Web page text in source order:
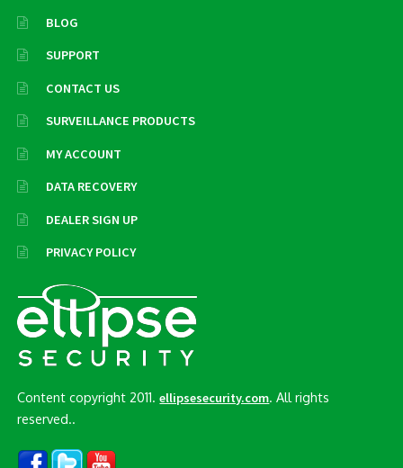
BLOG
SUPPORT
CONTACT US
SURVEILLANCE PRODUCTS
MY ACCOUNT
DATA RECOVERY
DEALER SIGN UP
PRIVACY POLICY
Content copyright 2011.ellipsesecurity.com. All rights
reserved..